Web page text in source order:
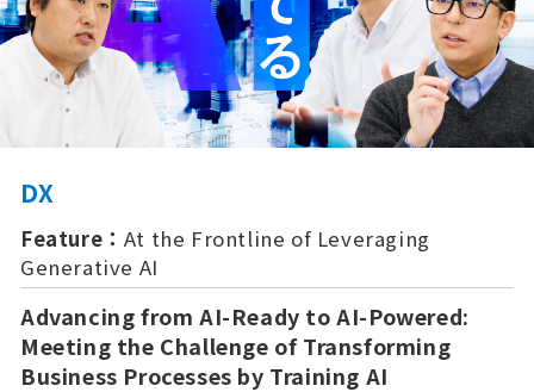
DX
Feature： At the Frontline of Leveraging
Generative AI
Advancing from AI-Ready to AI-Powered:
Meeting the Challenge of Transforming
Business Processes by Training AI